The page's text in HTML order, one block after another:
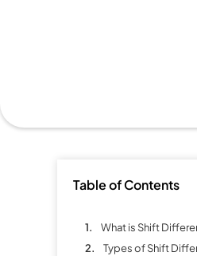
Table of Contents
What is Shift
Types of Shift